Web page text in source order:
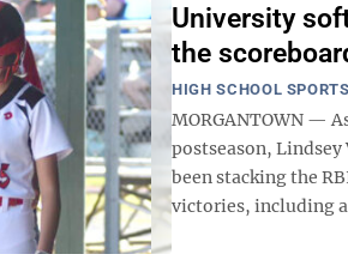
University
the
HIGH SCHOOL SPORTS
MORGANTOWN —
postseason,
been stacking the
victories, including